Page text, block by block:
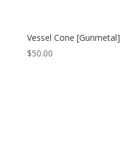
Vessel Cone [Gunmetal]
$50.00